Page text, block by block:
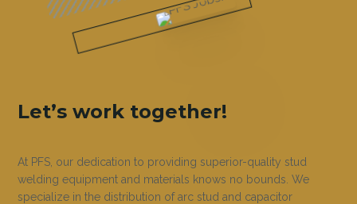
Let’s work together!
At PFS, our dedication to providing superior-quality stud
welding equipment and materials knows no bounds. We
specialize in the distribution of arc stud and capacitor